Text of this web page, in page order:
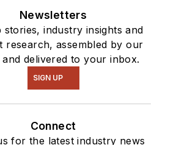
Newsletters
stories, industry insights and
research, assembled by our
and delivered to your inbox.
SIGN UP
Connect
for the latest industry news